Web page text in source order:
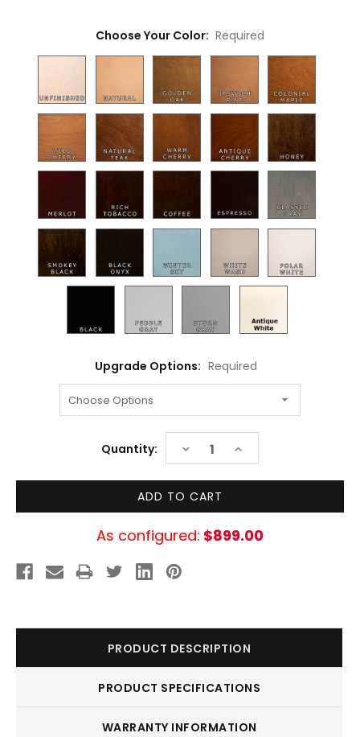
Choose Your Color: Required
Upgrade Options: Required
Quantity: DECREASE
QUANTITY:
INCREASE
QUANTITY:
As configured: $899.00
PRODUCT DESCRIPTION
PRODUCT SPECIFICATIONS
WARRANTY INFORMATION